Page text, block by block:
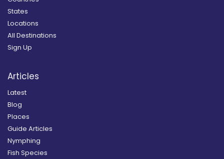
States
Locations
All Destinations
Sign Up
Articles
Latest
Blog
Places
Guide Articles
Nymphing
Fish Species